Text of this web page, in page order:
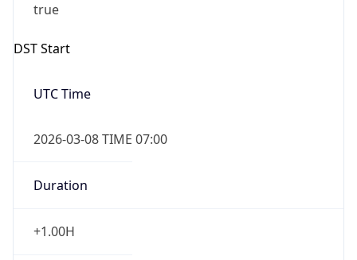
true
DST Start
UTC Time
2026-03-08 TIME 07:00
Duration
+1.00H